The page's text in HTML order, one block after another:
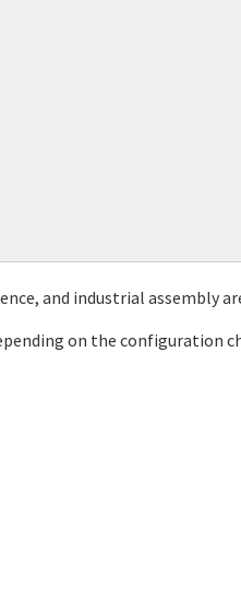
and industrial assembly
on the configuration